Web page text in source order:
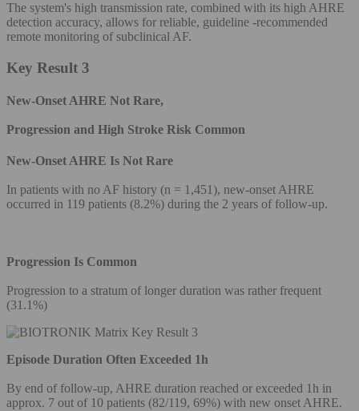
The system's high transmission rate, combined with its high AHRE
detection accuracy, allows for reliable, guideline -recommended
remote monitoring of subclinical AF.
Key Result 3
New-Onset AHRE Not Rare,
Progression and High Stroke Risk Common
New-Onset AHRE Is Not Rare
In patients with no AF history (n = 1,451), new-onset AHRE
occurred in 119 patients (8.2%) during the 2 years of follow-up.
Progression Is Common
Progression to a stratum of longer duration was rather frequent
(31.1%)
Episode Duration Often Exceeded 1h
By end of follow-up, AHRE duration reached or exceeded 1h in
approx. 7 out of 10 patients (82/119, 69%) with new onset AHRE.